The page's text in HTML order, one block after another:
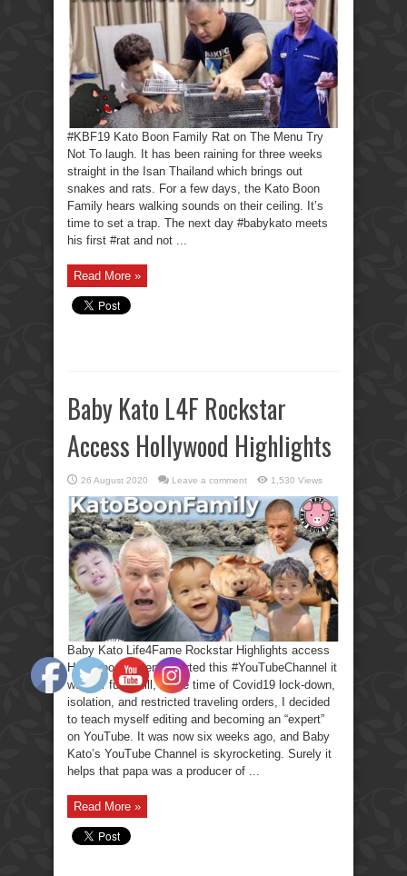
#KBF19 Kato Boon Family Rat on The Menu Try
Not To laugh. It has been raining for three weeks
straight in the Isan Thailand which brings out
snakes and rats. For a few days, the Kato Boon
Family hears walking sounds on their ceiling. It’s
time to set a trap. The next day #babykato meets
his first #rat and not ...
Read More »
Baby Kato L4F Rockstar
Access Hollywood Highlights
26 August 2020 Leave a comment 1,530 Views
Baby Kato Life4Fame Rockstar Highlights access
Hollywood. When I started this #YouTubeChannel it
was for fun. Still, in the time of Covid19 lock-down,
isolation, and restricted traveling orders, I decided
to teach myself editing and becoming an “expert”
on YouTube. It was now six weeks ago, and Baby
Kato’s YouTube Channel is skyrocketing. Surely it
helps that papa was a producer of ...
Read More »